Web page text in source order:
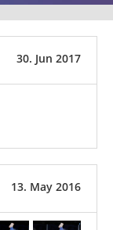
30. Jun 2017
13. May 2016